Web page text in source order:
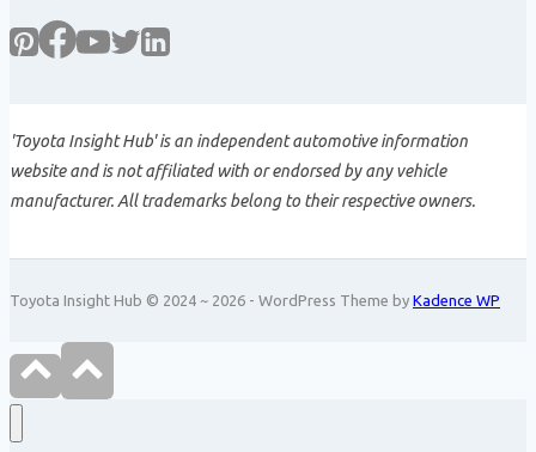
'Toyota Insight Hub' is an independent automotive information
website and is not affiliated with or endorsed by any vehicle
manufacturer. All trademarks belong to their respective owners.
Toyota Insight Hub © 2024 ~ 2026 - WordPress Theme by Kadence WP